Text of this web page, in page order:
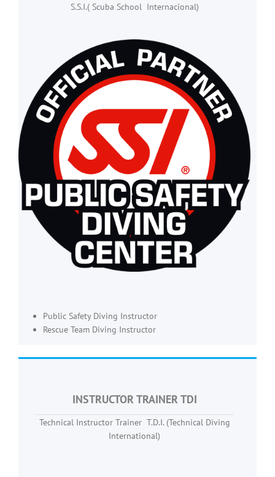
S.S.I.( Scuba School Internacional)
Public Safety Diving Instructor
Rescue Team Diving Instructor
INSTRUCTOR TRAINER TDI
Technical Instructor Trainer T.D.I. (Technical Diving
International)